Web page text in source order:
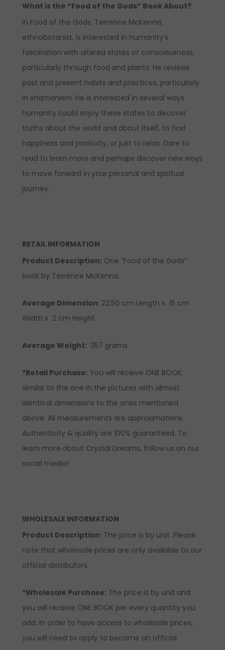
What is the “Food of the Gods” Book About?
In Food of the Gods, Terrence McKenna,
ethnobotanist, is interested in humanity’s
fascination with altered states of consciousness,
particularly through food and plants. He reviews
past and present habits and practices, particularly
in shamanism. He is interested in several ways
humanity could enjoy these states to discover
truths about the world and about itself, to find
happiness and positivity, or just to relax. Dare to
read to learn more and perhaps discover new ways
to move forward in your personal and spiritual
journey.
RETAIL INFORMATION
Product Description: One “Food of the Gods”
book by Terrence McKenna.
Average Dimension: 22.50 cm Length x 15 cm
Width x 2 cm Height.
Average Weight: 357 grams.
*Retail Purchase: You will receive ONE BOOK
similar to the one in the pictures with almost
identical dimensions to the ones mentioned
above. All measurements are approximations.
Authenticity & quality are 100% guaranteed. To
learn more about Crystal Dreams, follow us on our
social media!
WHOLESALE INFORMATION
Product Description: The price is by unit. Please
note that wholesale prices are only available to our
official distributors.
*Wholesale Purchase: The price is by unit and
you will receive ONE BOOK per every quantity you
add. In order to have access to wholesale prices,
you will need to apply to become an official